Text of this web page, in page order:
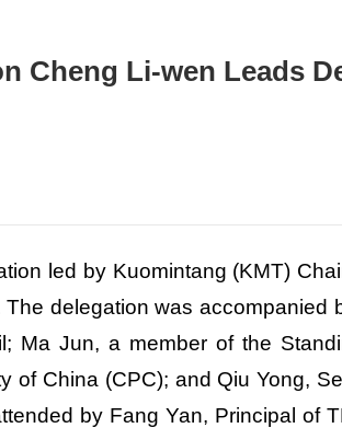
Cheng Li-wen Leads
led by Kuomintang (KMT)
delegation was accompanied
Ma Jun, a member of the
of China (CPC); and Qiu Yong,
by Fang Yan, Principal of